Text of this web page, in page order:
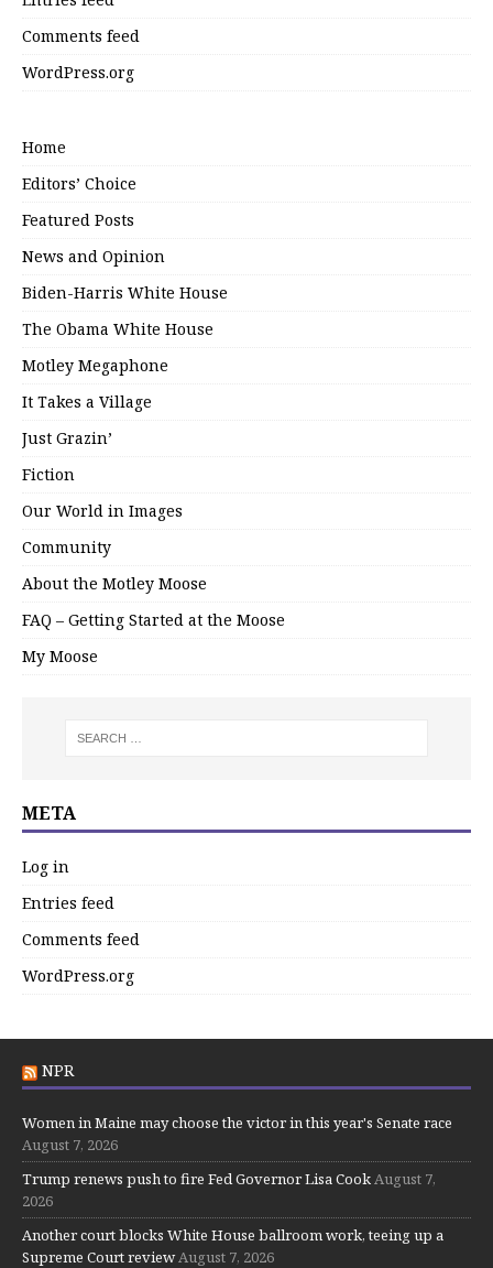
Comments feed
WordPress.org
Home
Editors’ Choice
Featured Posts
News and Opinion
Biden-Harris White House
The Obama White House
Motley Megaphone
It Takes a Village
Just Grazin’
Fiction
Our World in Images
Community
About the Motley Moose
FAQ – Getting Started at the Moose
My Moose
META
Log in
Entries feed
Comments feed
WordPress.org
NPR
Women in Maine may choose the victor in this year's Senate race
August 7, 2026
Trump renews push to fire Fed Governor Lisa CookAugust 7,
2026
Another court blocks White House ballroom work, teeing up a
Supreme Court reviewAugust 7, 2026